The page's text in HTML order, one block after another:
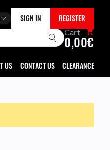
SIGN IN REGISTER
Cart
0,00€
US CONTACT US CLEARANCE